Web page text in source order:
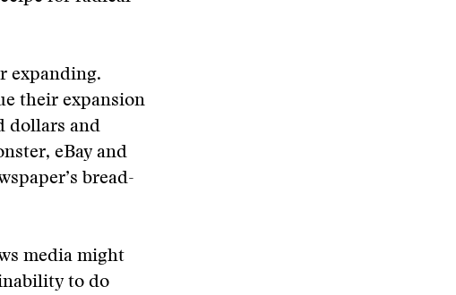
expanding.
their expansion
dollars and
eBay and
bread-
media might
to do